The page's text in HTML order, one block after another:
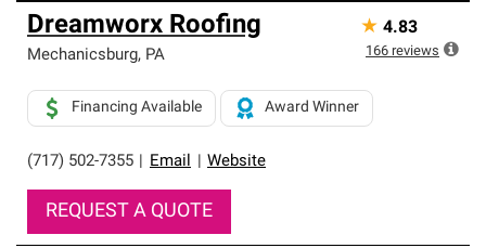
Owens Corning Roofing Platinum Preferred Contractors
are the top tier of our exclusive network and meet strict
standards for professionalism, reliability and
roofing system warranty.
Dreamworx Roofing
Mechanicsburg, PA
(717) 502-7355 Email Website
Financing Available Award Winner
REQUEST A QUOTE
★ 4.83
166 reviews